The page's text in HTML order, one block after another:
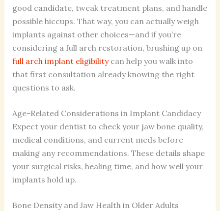
good candidate, tweak treatment plans, and handle
possible hiccups. That way, you can actually weigh
implants against other choices—and if you’re
considering a full arch restoration, brushing up on
full arch implant eligibilitycan help you walk into
that first consultation already knowing the right
questions to ask.
Age-Related Considerations in Implant Candidacy
Expect your dentist to check your jaw bone quality,
medical conditions, and current meds before
making any recommendations. These details shape
your surgical risks, healing time, and how well your
implants hold up.
Bone Density and Jaw Health in Older Adults